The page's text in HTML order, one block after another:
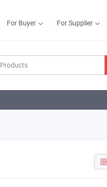
For Buyer For Supplier